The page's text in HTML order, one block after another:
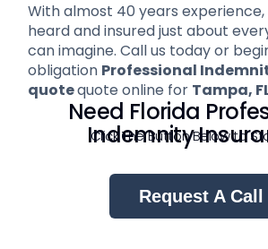
With almost 40 years experience,
heard and insured just about
can imagine. Call us today or
obligation Professional
quotequote online for Tampa,
Need Florida
Indemnity
Click The Button Below to
Request A Call